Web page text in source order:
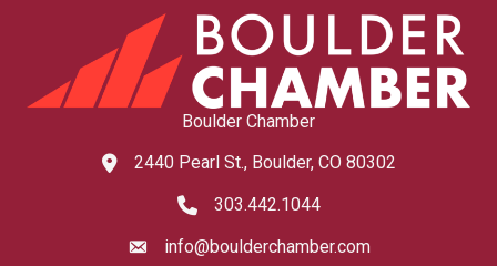
Boulder Chamber
map and address
2440 Pearl St., Boulder, CO 80302
phone number
303.442.1044
emailinfo@boulderchamber.com